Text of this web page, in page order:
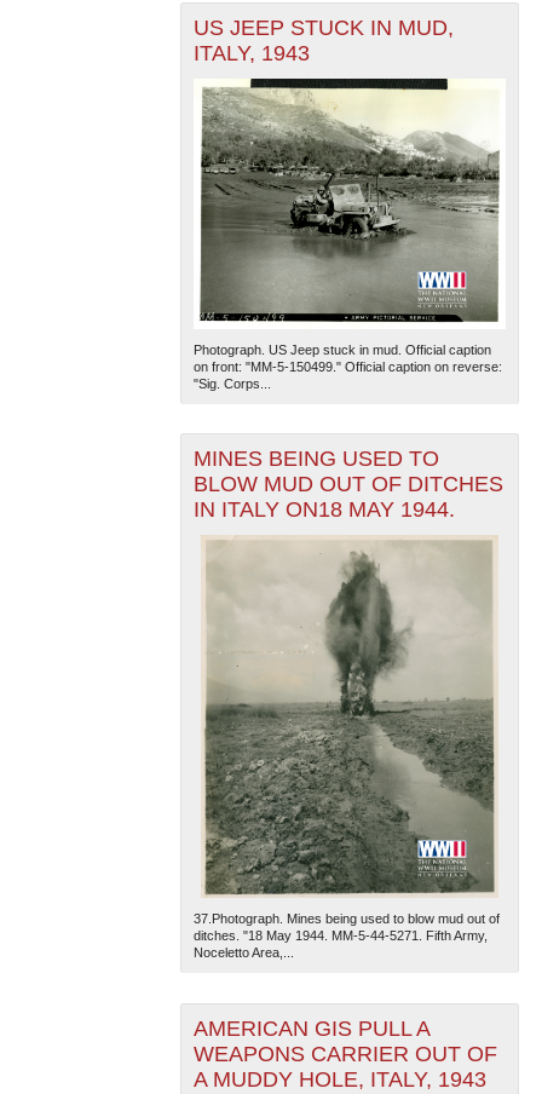
US JEEP STUCK IN MUD,
ITALY, 1943
Photograph. US Jeep stuck in mud. Official caption
on front: "MM-5-150499." Official caption on reverse:
"Sig. Corps...
MINES BEING USED TO
BLOW MUD OUT OF DITCHES
IN ITALY ON18 MAY 1944.
37.Photograph. Mines being used to blow mud out of
ditches. "18 May 1944. MM-5-44-5271. Fifth Army,
Noceletto Area,...
AMERICAN GIS PULL A
WEAPONS CARRIER OUT OF
A MUDDY HOLE, ITALY, 1943